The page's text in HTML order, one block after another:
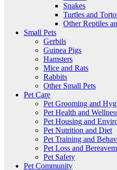
Snakes
Turtles and
Other Reptiles
Small Pets
Gerbils
Guinea Pigs
Hamsters
Mice and Rats
Rabbits
Other Small Pets
Pet Care
Pet Grooming and
Pet Health and
Pet Housing and
Pet Nutrition and Diet
Pet Training and
Pet Loss and
Pet Safety
Pet Community